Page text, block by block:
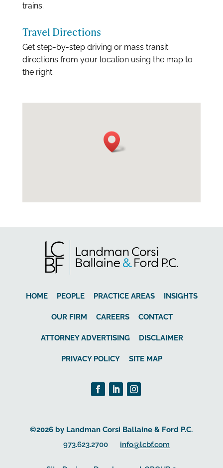
trains.
Travel Directions
Get step-by-step driving or mass transit
directions from your location using the map to
the right.
HOME PEOPLE PRACTICE AREAS INSIGHTS
OUR FIRM CAREERS CONTACT
ATTORNEY ADVERTISING DISCLAIMER
PRIVACY POLICY SITE MAP
©2026 by Landman Corsi Ballaine & Ford P.C.
973.623.2700
info@lcbf.com